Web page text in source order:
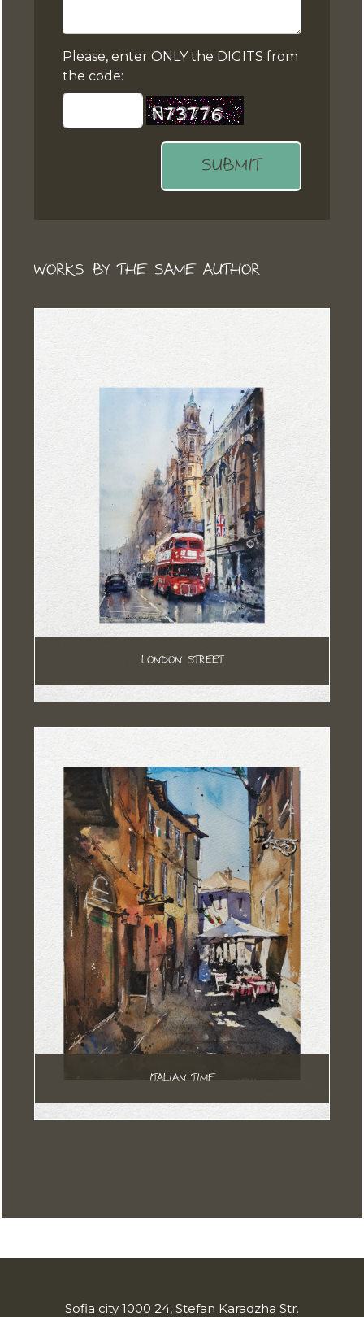
Please, enter ONLY the DIGITS from
the code:
SUBMIT
WORKS BY THE SAME AUTHOR
LONDON STREET
ITALIAN TIME
Sofia city 1000 24, Stefan Karadzha Str.